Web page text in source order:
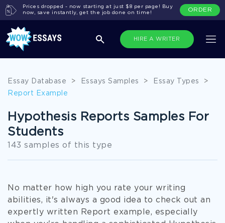
HIRE A WRITER
Prices dropped - now starting at just $8 per page! Buy
now, save instantly, get the job done on time!
ORDER
Essay Database > Essays Samples > Essay Types
>
Report Example
Hypothesis Reports Samples For
Students
143 samples of this type
No matter how high you rate your writing
abilities, it's always a good idea to check out an
expertly written Report example, especially